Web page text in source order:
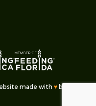
made with ♥︎ by